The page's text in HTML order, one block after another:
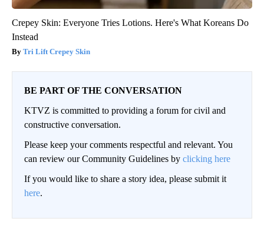
Crepey Skin: Everyone Tries Lotions. Here's What Koreans Do
Instead
Tri Lift Crepey Skin
BE PART OF THE CONVERSATION
KTVZ is committed to providing a forum for civil and
constructive conversation.
Please keep your comments respectful and relevant. You
can review our Community Guidelines by clicking here
If you would like to share a story idea, please submit it
here.